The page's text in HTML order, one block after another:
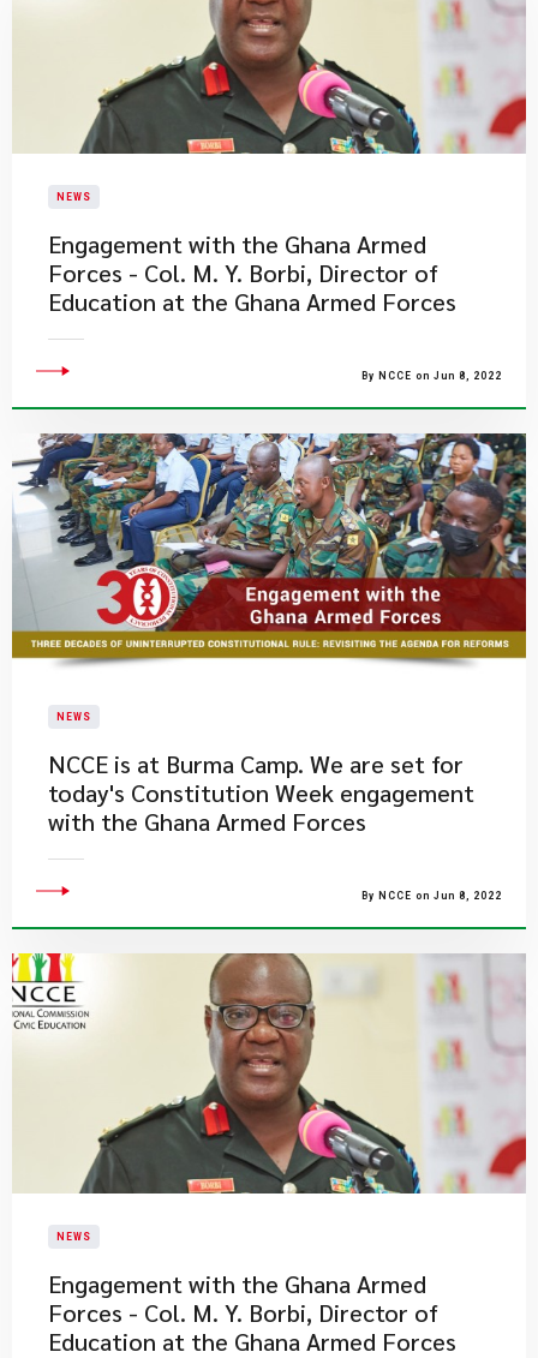
NEWS
Engagement with the Ghana Armed
Forces - Col. M. Y. Borbi, Director of
Education at the Ghana Armed Forces
By NCCE on Jun 8, 2022
NEWS
NCCE is at Burma Camp. We are set for
today's Constitution Week engagement
with the Ghana Armed Forces
By NCCE on Jun 8, 2022
NEWS
Engagement with the Ghana Armed
Forces - Col. M. Y. Borbi, Director of
Education at the Ghana Armed Forces